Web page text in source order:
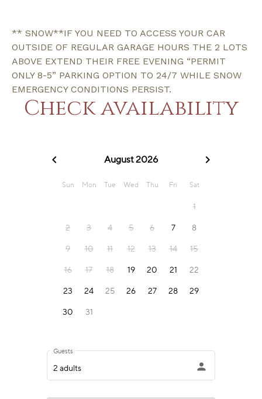
** SNOW**IF YOU NEED TO ACCESS YOUR CAR
OUTSIDE OF REGULAR GARAGE HOURS THE 2 LOTS
ABOVE EXTEND THEIR FREE EVENING “PERMIT
ONLY 8-5” PARKING OPTION TO 24/7 WHILE SNOW
EMERGENCY CONDITIONS PERSIST.
Check availability